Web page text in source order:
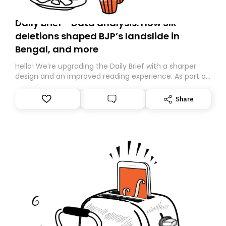
Daily Brief - Data analysis: How SIR
deletions shaped BJP’s landslide in
Bengal, and more
Hello! We’re upgrading the Daily Brief with a sharper
design and an improved reading experience. As part of
Substack. While we’ll be migrating your subscription for
you, you can guarantee delivery by subscribing here
Share